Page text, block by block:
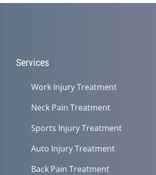
Services
Work Injury Treatment
Neck Pain Treatment
Sports Injury Treatment
Auto Injury Treatment
Back Pain Treatment